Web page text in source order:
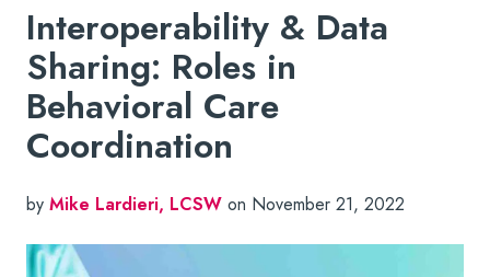
Interoperability & Data
Sharing: Roles in
Behavioral Care
Coordination
by Mike Lardieri, LCSW on November 21, 2022